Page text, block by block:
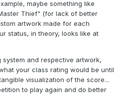
maybe something like
Thief" (for lack of better
artwork made for each
status, in theory, looks like at
and respective artwork,
your class rating would be until
visualization of the score...
to play again and do better